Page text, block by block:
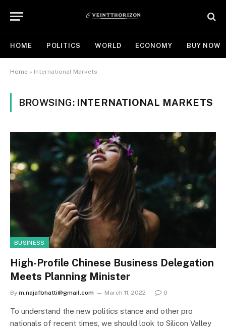
HOME POLITICS WORLD ECONOMY BUY NOW
Home » International Markets
BROWSING: INTERNATIONAL MARKETS
BUSINESS
High-Profile Chinese Business Delegation
Meets Planning Minister
By m.najafbhatti@gmail.com March 11, 2022 0
To understand the new politics stance and other pro
nationals of recent times, we should look to Silicon Valley